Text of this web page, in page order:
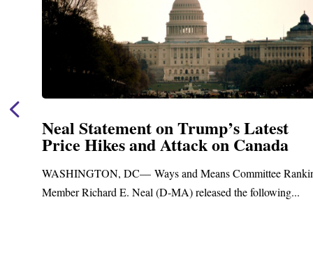
Neal Statement on Trump’s Latest
Price Hikes and Attack on Canada
WASHINGTON, DC— Ways and Means Committee
Member Richard E. Neal (D-MA) released the following...